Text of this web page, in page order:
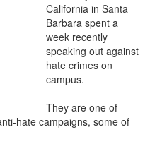
California in Santa
Barbara spent a
week recently
speaking out against
hate crimes on
campus.
They are one of
hate campaigns, some of